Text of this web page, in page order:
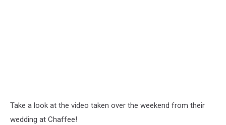
Take a look at the video taken over the weekend from their
wedding at Chaffee!